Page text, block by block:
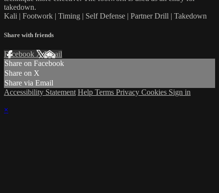
takedown.
Kali | Footwork | Timing | Self Defense | Partner Drill | Takedown
Share with friends
Facebook XEmail
Share on Facebook
Share on X
Share via Email
Accessibility Statement Help Terms Privacy Cookies Sign in
×